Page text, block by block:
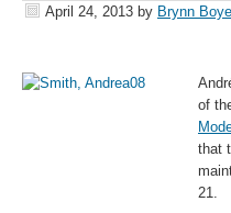
April 24, 2013 by Brynn
of
that
21.